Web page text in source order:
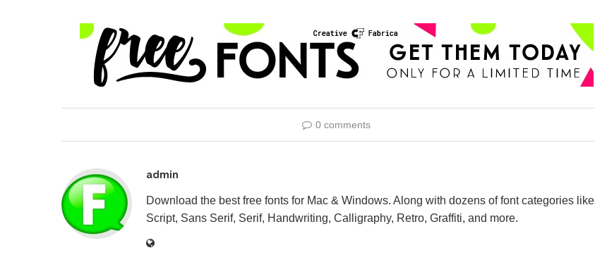
0 comments
admin
Download the best free fonts for Mac & Windows. Along with dozens of font categories like
Script, Sans Serif, Serif, Handwriting, Calligraphy, Retro, Graffiti, and more.